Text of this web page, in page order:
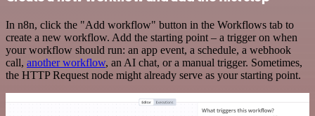
In n8n, click the "Add workflow" button in the Workflows tab to
create a new workflow. Add the starting point – a trigger on when
your workflow should run: an app event, a schedule, a webhook
call, another workflow, an AI chat, or a manual trigger. Sometimes,
the HTTP Request node might already serve as your starting point.